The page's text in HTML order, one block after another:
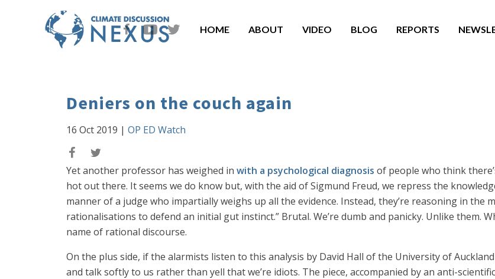
HOME ABOUT VIDEO BLOG REPORTS
Deniers on the couch again
16 Oct 2019 | OP ED Watch
Yet another professor has weighed in with a psychological diagnosis of people who think
hot out there. It seems we do know but, with the aid of Sigmund Freud, we repress the
manner of a judge who impartially weighs up all the evidence. Instead, they’re reasoning in the
rationalisations to defend an initial gut instinct.” Brutal. We’re dumb and panicky. Unlike them.
name of rational discourse.
On the plus side, if the alarmists listen to this analysis by David Hall of the University of
and talk softly to us rather than yell that we’re idiots. The piece, accompanied by an anti-